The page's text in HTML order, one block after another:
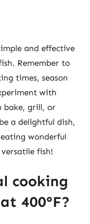
and effective
Remember to
times, season
with
bake, grill, or
a delightful dish,
wonderful
fish!
cooking
400°F?